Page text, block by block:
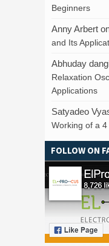
Beginners
Anny Arbert
and Its
Abhuday
Relaxation
Applications
Satyadeo
Working of a
FOLLOW ON